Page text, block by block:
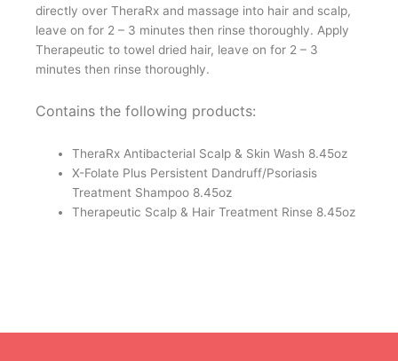
directly over TheraRx and massage into hair and scalp,
leave on for 2 – 3 minutes then rinse thoroughly. Apply
Therapeutic to towel dried hair, leave on for 2 – 3
minutes then rinse thoroughly.
Contains the following products:
TheraRx Antibacterial Scalp & Skin Wash 8.45oz
X-Folate Plus Persistent Dandruff/Psoriasis
Treatment Shampoo 8.45oz
Therapeutic Scalp & Hair Treatment Rinse 8.45oz